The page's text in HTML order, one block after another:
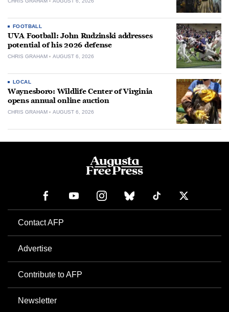
FOOTBALL
UVA Football: John Rudzinski addresses
potential of his 2026 defense
CHRIS GRAHAM AUGUST 6, 2026
LOCAL
Waynesboro: Wildlife Center of Virginia
opens annual online auction
CHRIS GRAHAM AUGUST 6, 2026
Contact AFP
Advertise
Contribute to AFP
Newsletter